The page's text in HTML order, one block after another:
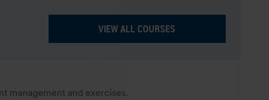
VIEW ALL COURSES
management and exercises.